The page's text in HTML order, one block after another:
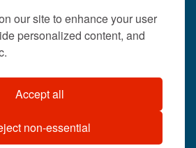
our site to enhance your user
personalized content, and
Accept all
non-essential
404-633-
. All rights
reserved.
US